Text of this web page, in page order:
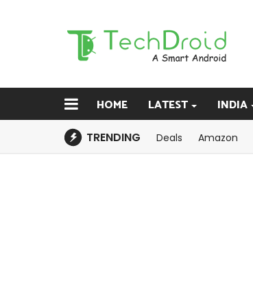
HOME LATEST INDIA
TRENDING Deals Amazon